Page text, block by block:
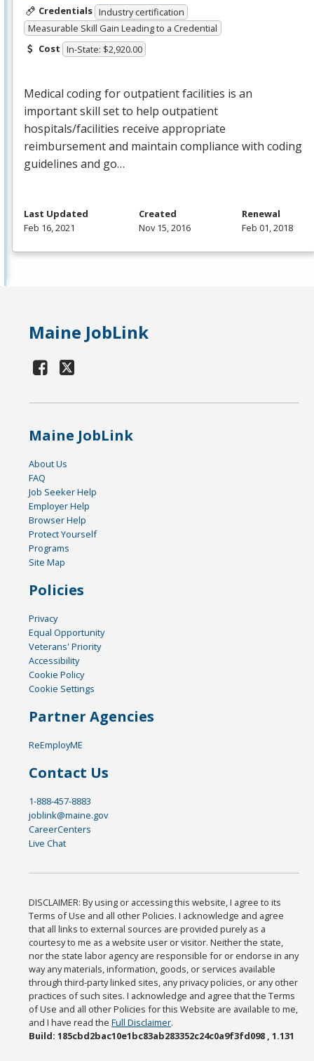
Credentials Industry certification
Measurable Skill Gain Leading to a Credential
Cost In-State: $2,920.00
Medical coding for outpatient facilities is an
important skill set to help outpatient
hospitals/facilities receive appropriate
reimbursement and maintain compliance with coding
guidelines and go…
Last Updated
Feb 16, 2021
Created
Nov 15, 2016
Renewal
Feb 01, 2018
Maine JobLink
Maine JobLink
About Us
FAQ
Job Seeker Help
Employer Help
Browser Help
Protect Yourself
Programs
Site Map
Policies
Privacy
Equal Opportunity
Veterans' Priority
Accessibility
Cookie Policy
Cookie Settings
Partner Agencies
ReEmployME
Contact Us
1-888-457-8883
joblink@maine.gov
CareerCenters
Live Chat
DISCLAIMER: By using or accessing this website, I agree to its
Terms of Use and all other Policies. I acknowledge and agree
that all links to external sources are provided purely as a
courtesy to me as a website user or visitor. Neither the state,
nor the state labor agency are responsible for or endorse in any
way any materials, information, goods, or services available
through third-party linked sites, any privacy policies, or any other
practices of such sites. I acknowledge and agree that the Terms
of Use and all other Policies for this Website are available to me,
and I have read theFull Disclaimer.
Build: 185cbd2bac10e1bc83ab283352c24c0a9f3fd098 , 1.131